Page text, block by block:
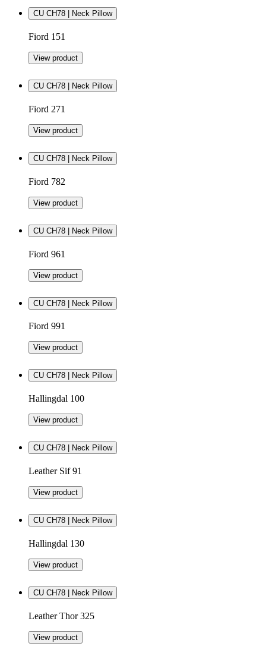
CU CH78 | Neck Pillow
Fiord 151
View product
CU CH78 | Neck Pillow
Fiord 271
View product
CU CH78 | Neck Pillow
Fiord 782
View product
CU CH78 | Neck Pillow
Fiord 961
View product
CU CH78 | Neck Pillow
Fiord 991
View product
CU CH78 | Neck Pillow
Hallingdal 100
View product
CU CH78 | Neck Pillow
Leather Sif 91
View product
CU CH78 | Neck Pillow
Hallingdal 130
View product
CU CH78 | Neck Pillow
Leather Thor 325
View product